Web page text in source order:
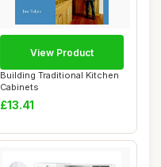
Building Traditional Kitchen
Cabinets
£13.41
View Product